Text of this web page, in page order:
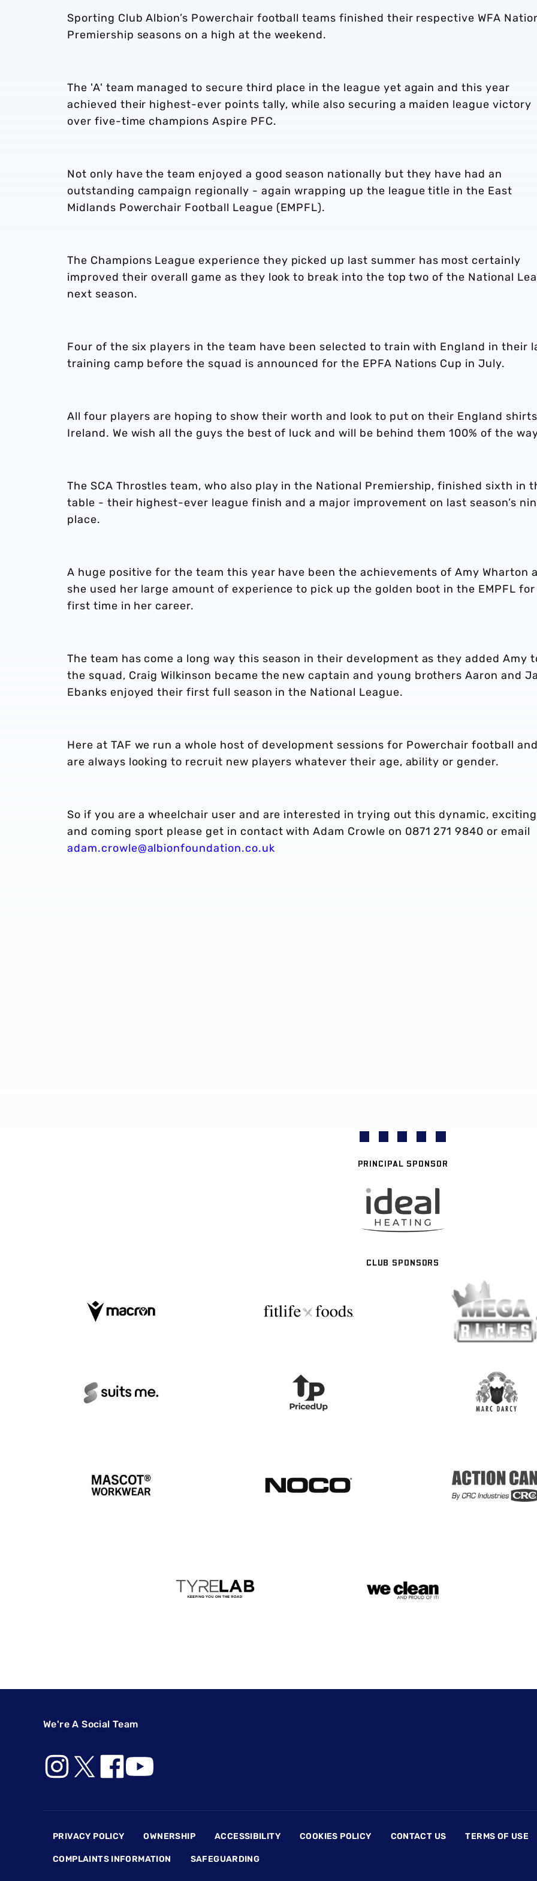
Sporting Club Albion’s Powerchair football teams finished their respective WFA
Premiership seasons on a high at the weekend.
The 'A' team managed to secure third place in the league yet again and this year
achieved their highest-ever points tally, while also securing a maiden league victory
over five-time champions Aspire PFC.
Not only have the team enjoyed a good season nationally but they have had an
outstanding campaign regionally - again wrapping up the league title in the East
Midlands Powerchair Football League (EMPFL).
The Champions League experience they picked up last summer has most certainly
improved their overall game as they look to break into the top two of the National
next season.
Four of the six players in the team have been selected to train with England in their
training camp before the squad is announced for the EPFA Nations Cup in July.
All four players are hoping to show their worth and look to put on their England
Ireland. We wish all the guys the best of luck and will be behind them 100% of the
The SCA Throstles team, who also play in the National Premiership, finished sixth in
table - their highest-ever league finish and a major improvement on last season’s
place.
A huge positive for the team this year have been the achievements of Amy Wharton
she used her large amount of experience to pick up the golden boot in the EMPFL
first time in her career.
The team has come a long way this season in their development as they added Amy
the squad, Craig Wilkinson became the new captain and young brothers Aaron and
Ebanks enjoyed their first full season in the National League.
Here at TAF we run a whole host of development sessions for Powerchair football
are always looking to recruit new players whatever their age, ability or gender.
So if you are a wheelchair user and are interested in trying out this dynamic,
and coming sport please get in contact with Adam Crowle on 0871 271 9840 or email
adam.crowle@albionfoundation.co.uk
PRINCIPAL SPONSOR
CLUB SPONSORS
We're A Social Team
PRIVACY POLICY OWNERSHIP ACCESSIBILITY COOKIES POLICY CONTACT US TERMS OF USE
COMPLAINTS INFORMATION SAFEGUARDING